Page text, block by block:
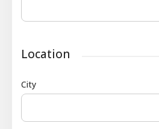
Location
City